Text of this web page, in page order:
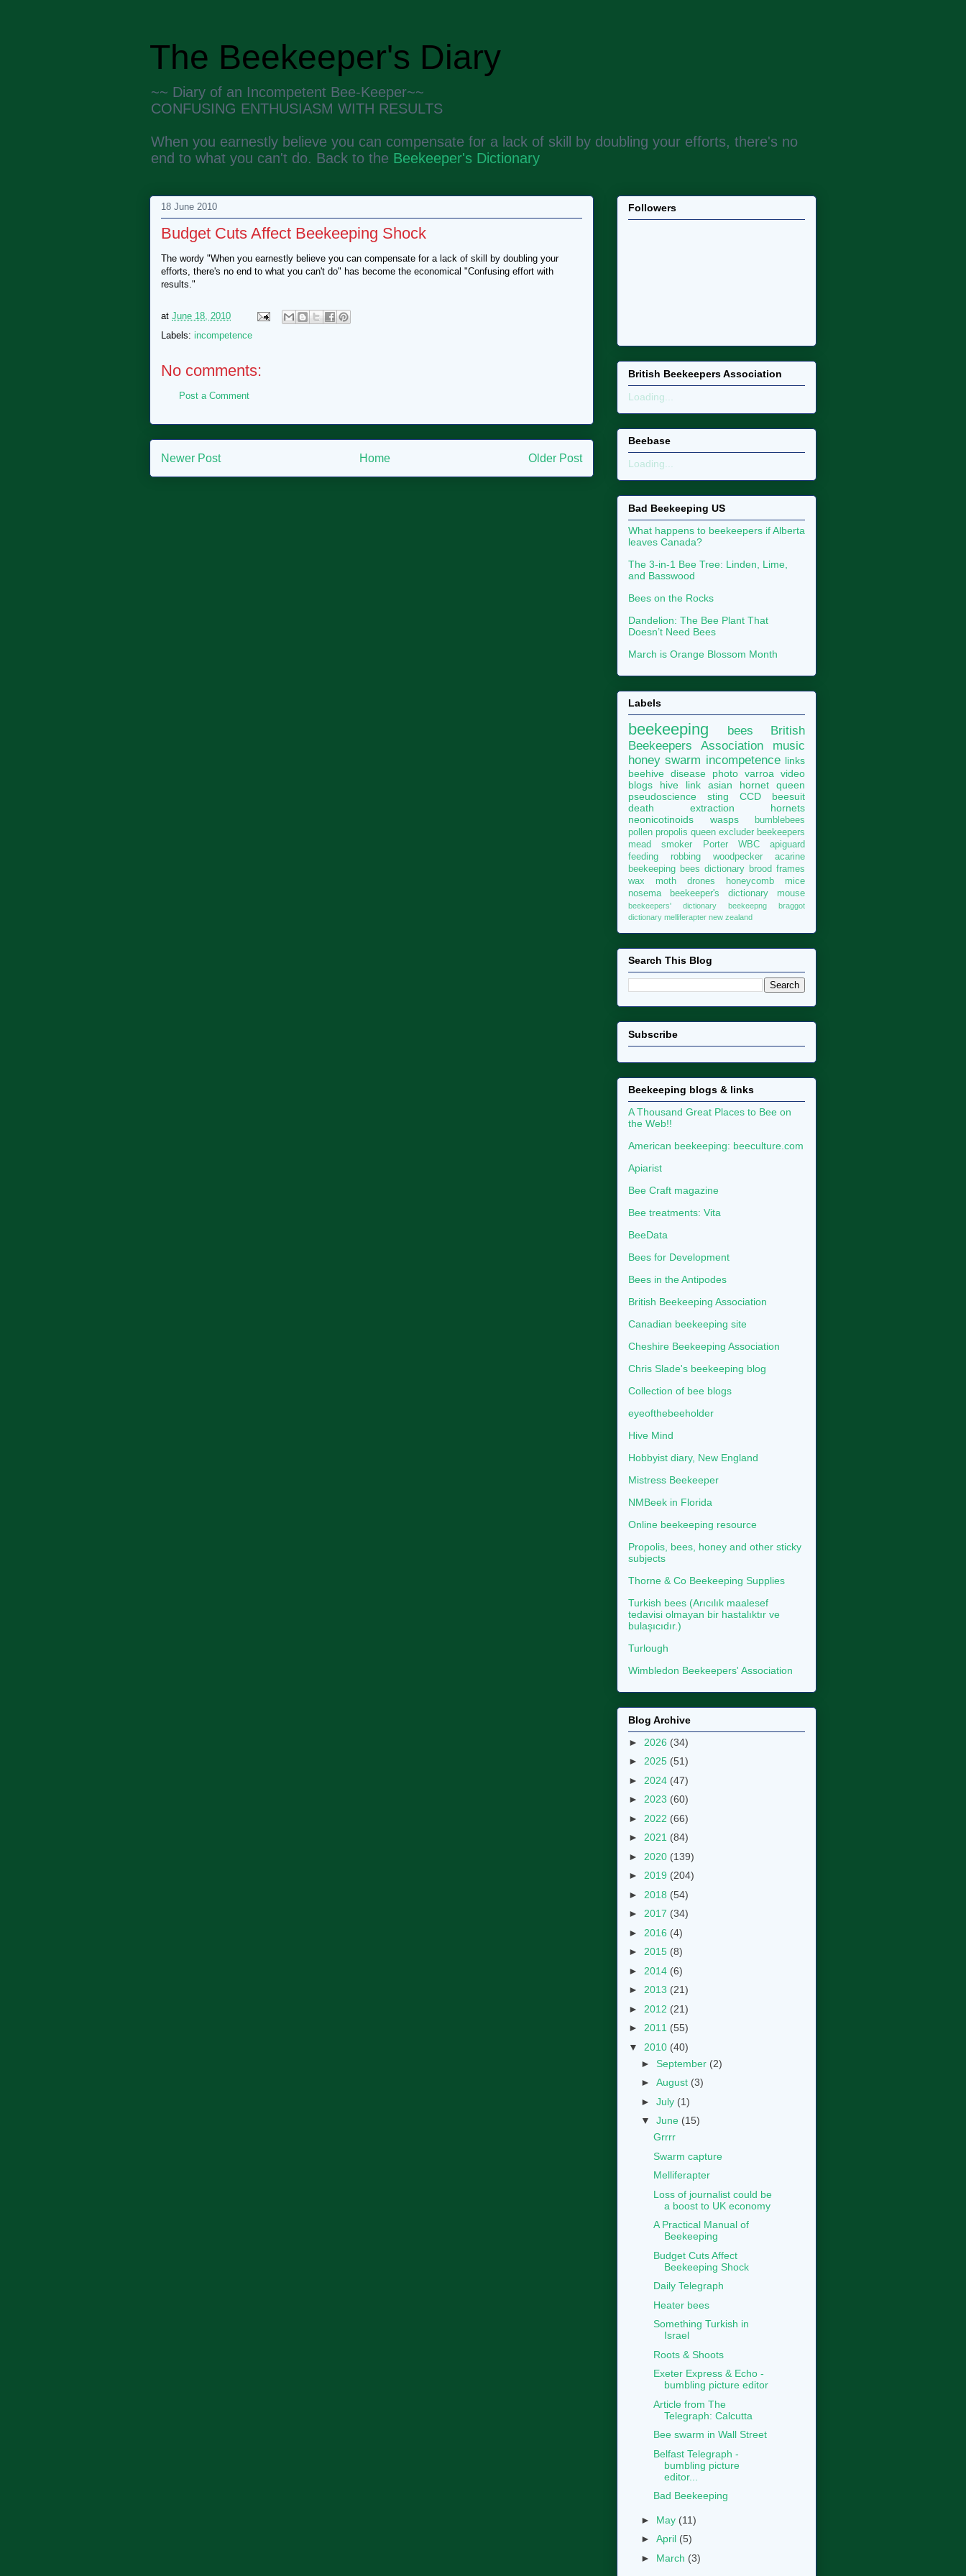
The Beekeeper's Diary
~~ Diary of an Incompetent Bee-Keeper~~
CONFUSING ENTHUSIASM WITH RESULTS
When you earnestly believe you can compensate for a lack of skill by doubling your efforts, there's no
end to what you can't do. Back to the Beekeeper's Dictionary
18 June 2010
Budget Cuts Affect Beekeeping Shock
The wordy "When you earnestly believe you can compensate for a lack of skill by doubling your
efforts, there's no end to what you can't do" has become the economical "Confusing effort with
results."
at June 18, 2010
Labels: incompetence
No comments:
Post a Comment
Newer Post Older Post
Home
Followers
British Beekeepers Association
Loading...
Beebase
Loading...
Bad Beekeeping US
What happens to beekeepers if Alberta
leaves Canada?
The 3-in-1 Bee Tree: Linden, Lime,
and Basswood
Bees on the Rocks
Dandelion: The Bee Plant That
Doesn’t Need Bees
March is Orange Blossom Month
Labels
beekeeping bees
British
Beekeepers Association
music
honey swarm incompetence links
beehive disease photo varroa
video
blogs
hive link asian hornet
queen
pseudoscience
sting CCD
beesuit
death
extraction
hornets
neonicotinoids
wasps
bumblebees
pollen propolis queen excluder beekeepers
mead
smoker Porter WBC
apiguard
feeding
robbing woodpecker
acarine
beekeeping bees dictionary brood frames
wax moth
drones honeycomb
mice
nosema
beekeeper's dictionary mouse
beekeepers' dictionary beekeepng
braggot
dictionary melliferapter new zealand
Search This Blog
Subscribe
Beekeeping blogs & links
A Thousand Great Places to Bee on
the Web!!
American beekeeping: beeculture.com
Apiarist
Bee Craft magazine
Bee treatments: Vita
BeeData
Bees for Development
Bees in the Antipodes
British Beekeeping Association
Canadian beekeeping site
Cheshire Beekeeping Association
Chris Slade's beekeeping blog
Collection of bee blogs
eyeofthebeeholder
Hive Mind
Hobbyist diary, New England
Mistress Beekeeper
NMBeek in Florida
Online beekeeping resource
Propolis, bees, honey and other sticky
subjects
Thorne & Co Beekeeping Supplies
Turkish bees (Arıcılık maalesef
tedavisi olmayan bir hastalıktır ve
bulaşıcıdır.)
Turlough
Wimbledon Beekeepers' Association
Blog Archive
► 2026 (34)
► 2025 (51)
► 2024 (47)
► 2023 (60)
► 2022 (66)
► 2021 (84)
► 2020 (139)
► 2019 (204)
► 2018 (54)
► 2017 (34)
► 2016 (4)
► 2015 (8)
► 2014 (6)
► 2013 (21)
► 2012 (21)
► 2011 (55)
▼ 2010 (40)
► September (2)
► August (3)
► July (1)
▼ June (15)
Grrrr
Swarm capture
Melliferapter
Loss of journalist could be
a boost to UK economy
A Practical Manual of
Beekeeping
Budget Cuts Affect
Beekeeping Shock
Daily Telegraph
Heater bees
Something Turkish in
Israel
Roots & Shoots
Exeter Express & Echo -
bumbling picture editor
Article from The
Telegraph: Calcutta
Bee swarm in Wall Street
Belfast Telegraph -
bumbling picture
editor...
Bad Beekeeping
► May (11)
► April (5)
► March (3)